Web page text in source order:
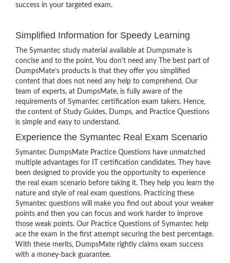
success in your targeted exam.
Simplified Information for Speedy Learning
The Symantec study material available at Dumpsmate is
concise and to the point. You don’t need any The best part of
DumpsMate’s products is that they offer you simplified
content that does not need any help to comprehend. Our
team of experts, at DumpsMate, is fully aware of the
requirements of Symantec certification exam takers. Hence,
the content of Study Guides, Dumps, and Practice Questions
is simple and easy to understand.
Experience the Symantec Real Exam Scenario
Symantec DumpsMate Practice Questions have unmatched
multiple advantages for IT certification candidates. They have
been designed to provide you the opportunity to experience
the real exam scenario before taking it. They help you learn the
nature and style of real exam questions. Practicing these
Symantec questions will make you find out about your weaker
points and then you can focus and work harder to improve
those weak points. Our Practice Questions of Symantec help
ace the exam in the first attempt securing the best percentage.
With these merits, DumpsMate rightly claims exam success
with a money-back guarantee.